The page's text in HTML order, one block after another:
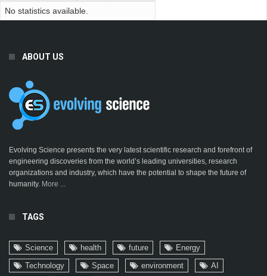
No statistics available.
ABOUT US
Evolving Science presents the very latest scientific research and forefront of
engineering discoveries from the world’s leading universities, research
organizations and industry, which have the potential to shape the future of
humanity. More ...
TAGS
Science health future
Energy
Technology
Space environment
AI